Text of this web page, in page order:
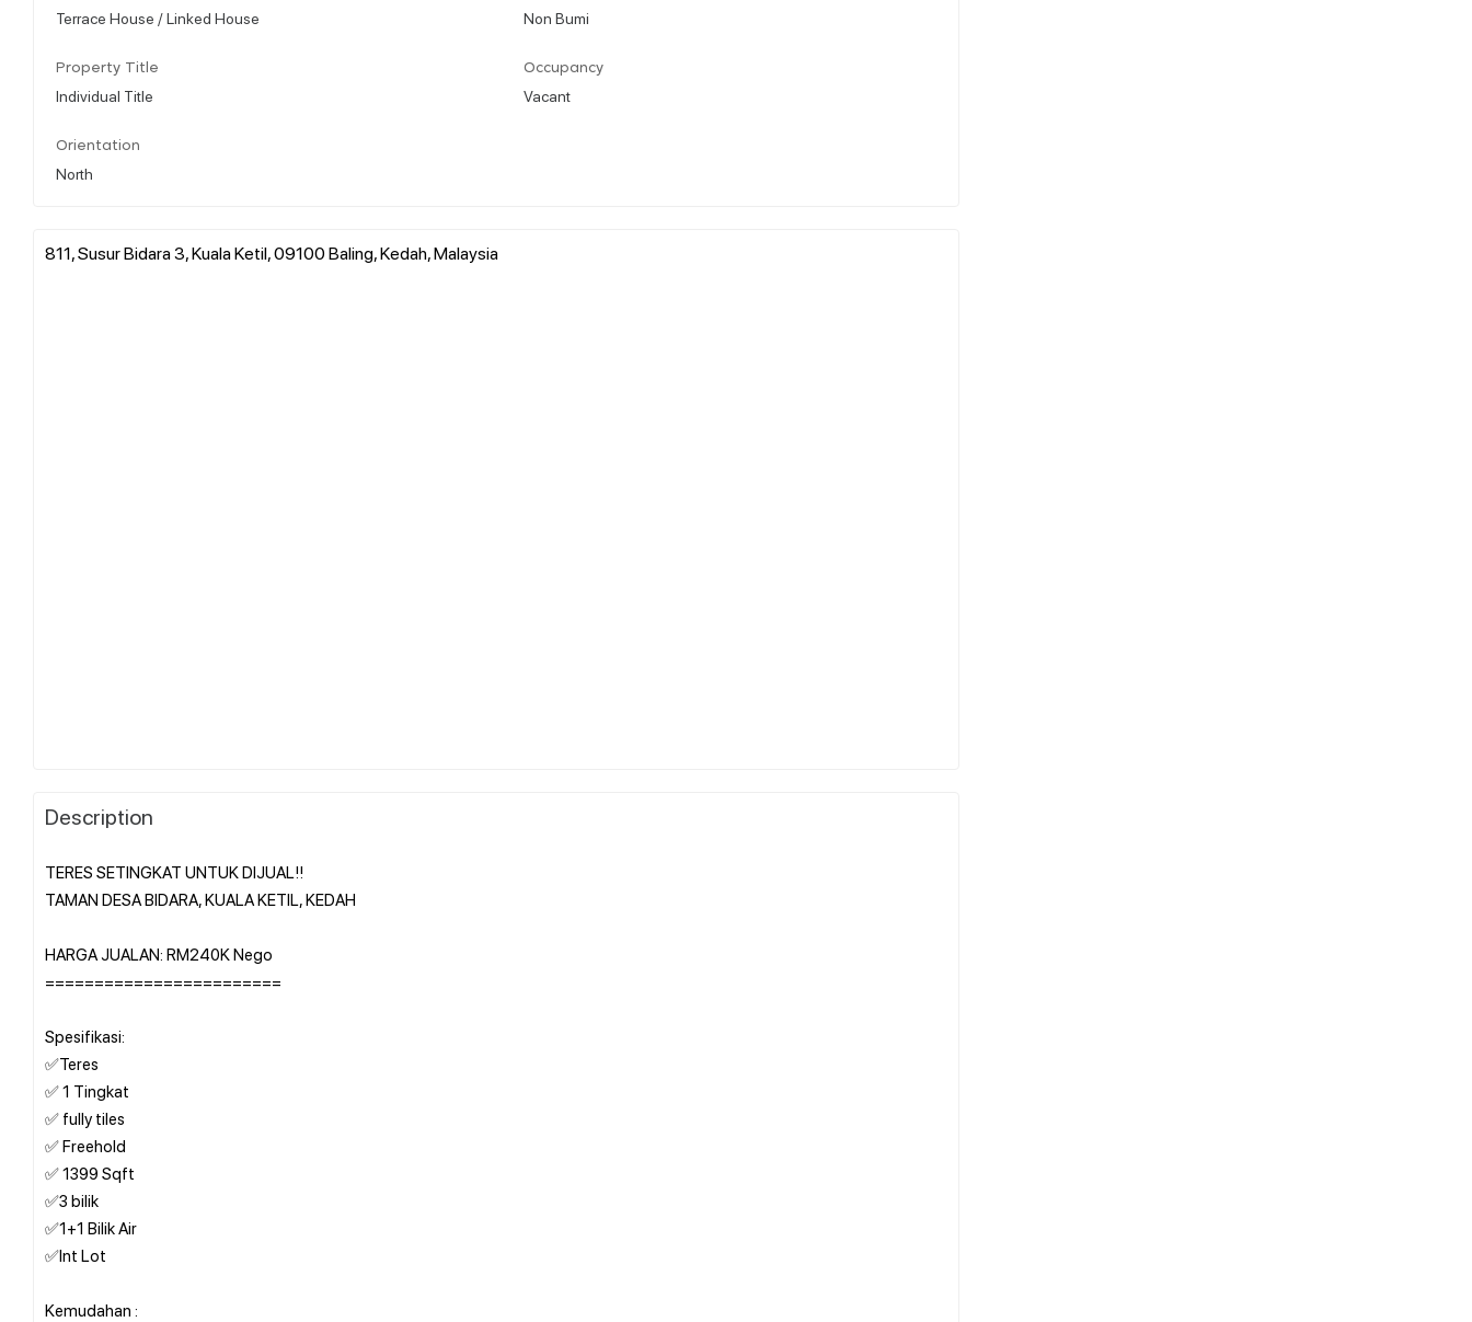
Terrace House / Linked House Non Bumi
Property Title
Individual Title
Occupancy
Vacant
Orientation
North
811, Susur Bidara 3, Kuala Ketil, 09100 Baling, Kedah, Malaysia
Description
TERES SETINGKAT UNTUK DIJUAL!!
TAMAN DESA BIDARA, KUALA KETIL, KEDAH
HARGA JUALAN: RM240K Nego
========================
Spesifikasi:
✅Teres
✅ 1 Tingkat
✅ fully tiles
✅ Freehold
✅ 1399 Sqft
✅3 bilik
✅1+1 Bilik Air
✅Int Lot
Kemudahan :